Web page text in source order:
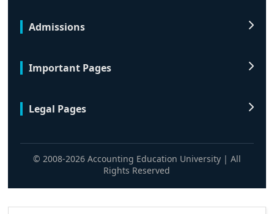
Admissions
Important Pages
Legal Pages
© 2008-2026 Accounting Education University | All
Rights Reserved